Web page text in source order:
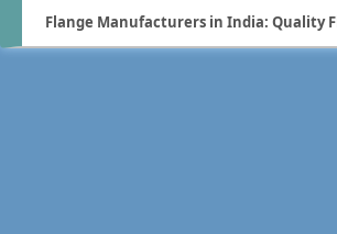
Flange Manufacturers in India: Quality